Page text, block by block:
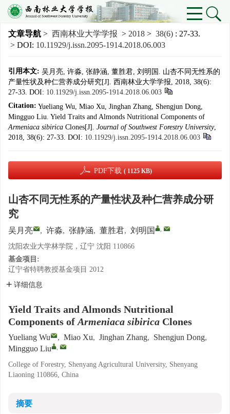
文章导航 > 西南林业大学学报 > 2018 > 38(6) : 27-33.
> DOI: 10.11929/j.issn.2095-1914.2018.06.003
引用本文: 吴月亮, 许淼, 张静涵, 董胜君, 刘明国. 山杏不同无性系的
产量性状及种仁营养成分研究[J]. 西南林业大学学报, 2018, 38(6):
27-33. DOI: 10.11929/j.issn.2095-1914.2018.06.003
Citation: Yueliang Wu, Miao Xu, Jinghan Zhang, Shengjun Dong,
Mingguo Liu. Yield Traits and Almonds Nutritional Components of
Armeniaca sibirica Clones[J]. Journal of Southwest Forestry University,
2018, 38(6): 27-33. DOI: 10.11929/j.issn.2095-1914.2018.06.003
PDF下载 ( 1125 KB)
山杏不同无性系的产量性状及种仁营养成分研
究
吴月亮 , 许淼, 张静涵, 董胜君, 刘明国 ,
沈阳农业大学林学院，辽宁 沈阳 110866
基金项目:
辽宁省特聘教授基金项目 2012
详细信息
Yield Traits and Almonds Nutritional
Components of Armeniaca sibirica Clones
Yueliang Wu , Miao Xu, Jinghan Zhang, Shengjun Dong,
Mingguo Liu
,
College of Forestry, Shenyang Agricultural University, Shenyang
Liaoning 110866, China
摘要